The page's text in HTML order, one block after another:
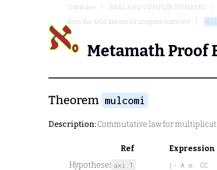
Database
REAL AND COMPLEX NUMBERS
from the field axioms for complex numbers
Metamath Proof
Theorem mulcomi
Description: Commutative law for
Ref
Expression
Hypotheses axi.1
|- A e. CC